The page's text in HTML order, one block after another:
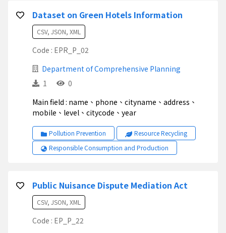
Dataset on Green Hotels Information
CSV, JSON, XML
Code : EPR_P_02
Department of Comprehensive Planning
1
0
Main field : name、phone、cityname、address、
mobile、level、citycode、year
Pollution Prevention
Resource Recycling
Responsible Consumption and Production
Public Nuisance Dispute Mediation Act
CSV, JSON, XML
Code : EP_P_22